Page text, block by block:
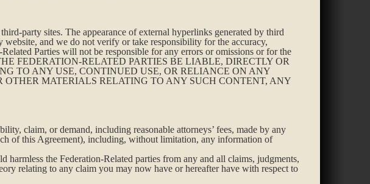
party sites. The appearance of external hyperlinks generated by third
and we do not verify or take responsibility for the accuracy,
Parties will not be responsible for any errors or omissions or for the
FEDERATION-RELATED PARTIES BE LIABLE, DIRECTLY OR
TO ANY USE, CONTINUED USE, OR RELIANCE ON ANY
MATERIALS RELATING TO ANY SUCH CONTENT, ANY
claim, or demand, including reasonable attorneys’ fees, made by any
of this Agreement), including, without limitation, any information of
the Federation-Related parties from any and all claims, judgments,
relating to any claim you may now have or hereafter have with respect to